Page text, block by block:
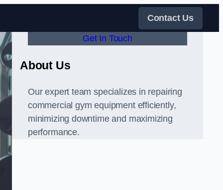
Contact Us
Get In Touch
About Us
Our expert team specializes in repairing
commercial gym equipment efficiently,
minimizing downtime and maximizing
performance.